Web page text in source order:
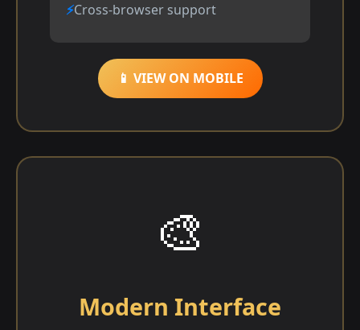
Cross-browser support
📱 VIEW ON MOBILE
🎨
Modern Interface